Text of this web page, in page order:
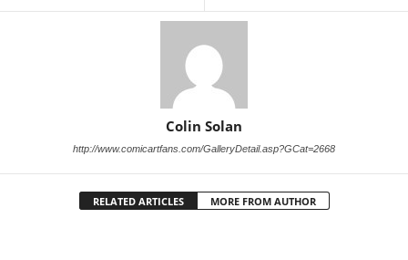
Colin Solan
http://www.comicartfans.com/GalleryDetail.asp?GCat=2668
RELATED ARTICLES MORE FROM AUTHOR